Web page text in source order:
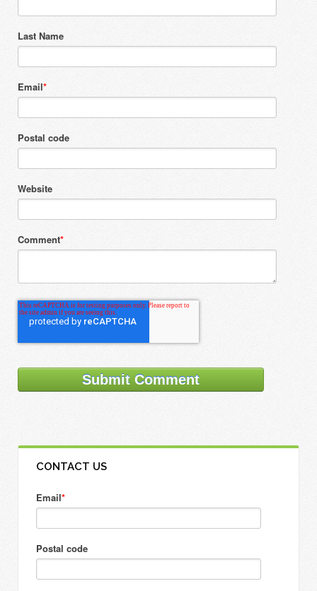
Last Name
Email*
Postal code
Website
Comment*
CONTACT US
Email*
Postal code